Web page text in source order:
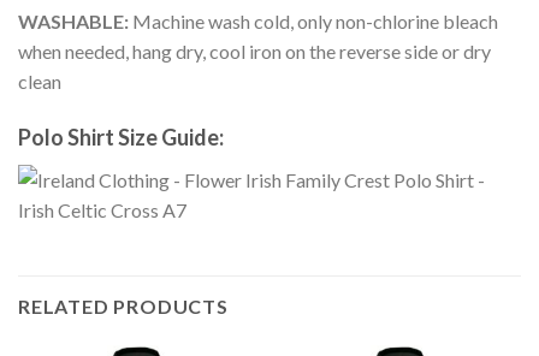
WASHABLE: Machine wash cold, only non-chlorine bleach
when needed, hang dry, cool iron on the reverse side or dry
clean
Polo Shirt Size Guide:
RELATED PRODUCTS